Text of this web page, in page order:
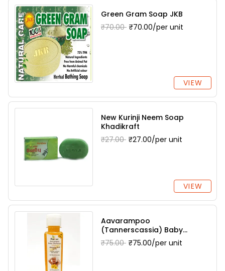
Green Gram Soap JKB
₹70.00 ₹70.00/per unit
VIEW
New Kurinji Neem Soap
Khadikraft
₹27.00 ₹27.00/per unit
VIEW
Aavarampoo
(Tannerscassia) Baby
Shampoo Dharani Herbals
₹75.00 ₹75.00/per unit